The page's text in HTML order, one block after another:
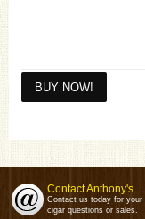
Contact Anthony's
Contact us today for your
cigar questions or sales.